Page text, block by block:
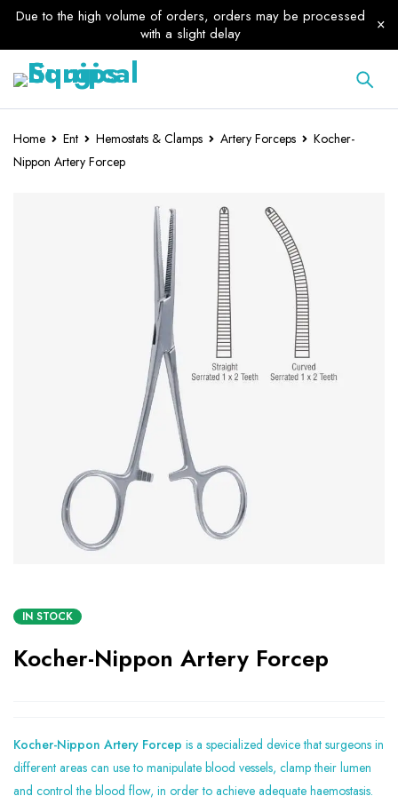
Due to the high volume of orders, orders may be processed
with a slight delay
Home Ent Hemostats & Clamps Artery Forceps
Kocher-
Nippon Artery Forcep
IN STOCK
Kocher-Nippon Artery Forcep
Kocher-Nippon Artery Forcep is a specialized device that surgeons in
different areas can use to manipulate blood vessels, clamp their lumen
and control the blood flow, in order to achieve adequate haemostasis.